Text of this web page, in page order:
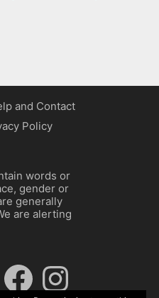
and Contact
Policy
words or
gender or
generally
are alerting
FacebookInstagram